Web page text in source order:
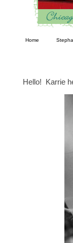
Home
Hello! Karrie